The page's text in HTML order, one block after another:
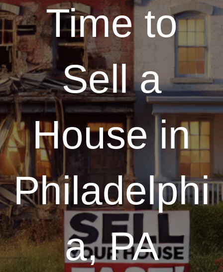
Time to
Sell a
House in
Philadelphi
a, PA